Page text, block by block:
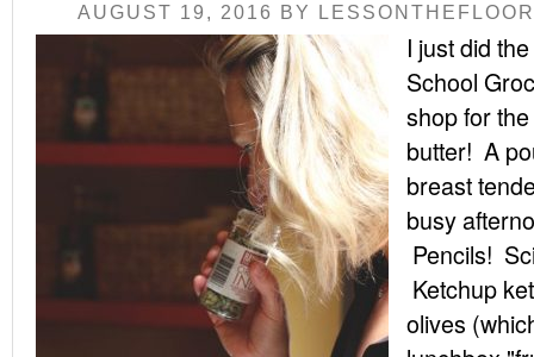
AUGUST 19, 2016 BY LESSONTHEFLOOR
I just did
School
shop for
butter! A
breast
busy
Pencils!
Ketchup
olives